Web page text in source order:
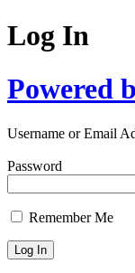
Log In
Powered
Username or Email
Password
Remember Me